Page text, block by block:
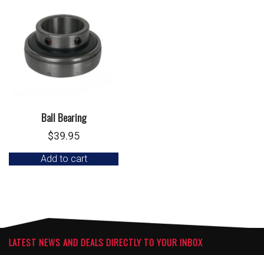
Ball Bearing
$39.95
Add to cart
LATEST NEWS AND DEALS DIRECTLY TO YOUR INBOX